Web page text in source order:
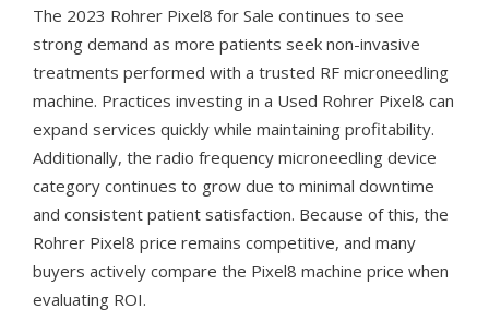
The 2023 Rohrer Pixel8 for Sale continues to see
strong demand as more patients seek non-invasive
treatments performed with a trusted RF microneedling
machine. Practices investing in a Used Rohrer Pixel8 can
expand services quickly while maintaining profitability.
Additionally, the radio frequency microneedling device
category continues to grow due to minimal downtime
and consistent patient satisfaction. Because of this, the
Rohrer Pixel8 price remains competitive, and many
buyers actively compare the Pixel8 machine price when
evaluating ROI.